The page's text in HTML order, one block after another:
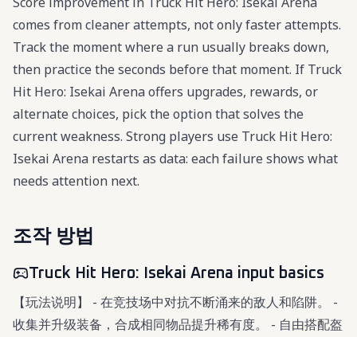
comes from cleaner attempts, not only faster attempts.
Track the moment where a run usually breaks down,
then practice the seconds before that moment. If Truck
Hit Hero: Isekai Arena offers upgrades, rewards, or
alternate choices, pick the option that solves the
current weakness. Strong players use Truck Hit Hero:
Isekai Arena restarts as data: each failure shows what
needs attention next.
조작 방법
Truck Hit Hero: Isekai Arena input basics
【玩法说明】 - 在竞技场中对抗不断涌来的敌人和陷阱。 -
收集并升级装备，合成相同物品提升稀有度。 - 自由搭配盔